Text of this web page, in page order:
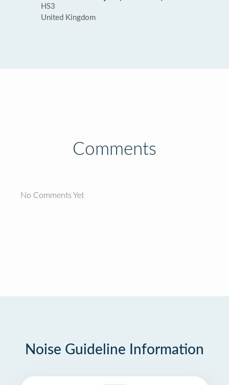
HS3
United Kingdom
Comments
No Comments Yet
Noise Guideline Information